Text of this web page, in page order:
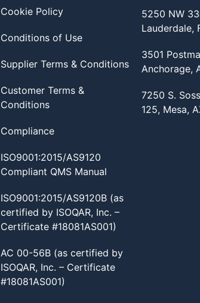
Cookie Policy
Conditions of Use
Supplier Terms & Conditions
Customer Terms &
Conditions
Compliance
ISO9001:2015/AS9120
Compliant QMS Manual
ISO9001:2015/AS9120B (as
certified by ISOQAR, Inc. –
Certificate #18081AS001)
AC 00-56B (as certified by
ISOQAR, Inc. – Certificate
#18081AS001)
5250 NW
Lauderdale,
3501
Anchorage,
7250 S.
125, Mesa,